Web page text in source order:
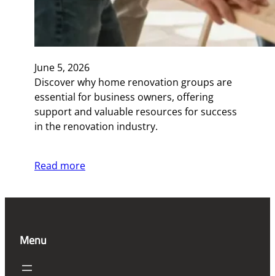
June 5, 2026
Discover why home renovation groups are
essential for business owners, offering
support and valuable resources for success
in the renovation industry.
Read more
Menu